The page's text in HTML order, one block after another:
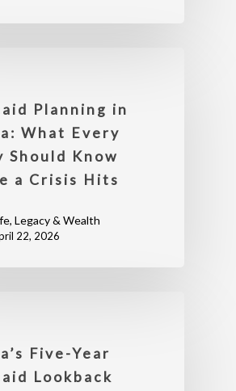
Planning in
What Every
Should Know
a Crisis Hits
Legacy & Wealth
22, 2026
Five-Year
Lookback